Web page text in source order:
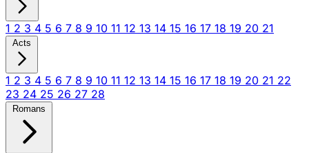
1 2 3 4 5 6 7 8 9 10 11 12 13 14 15 16 17 18 19 20 21
Acts
1 2 3 4 5 6 7 8 9 10 11 12 13 14 15 16 17 18 19 20 21 22
23 24 25 26 27 28
Romans